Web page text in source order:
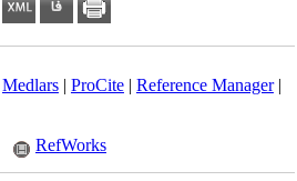
Medlars| ProCite| Reference Manager|
RefWorks